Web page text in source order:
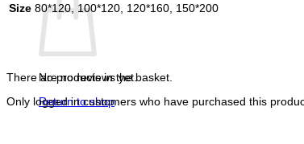
No products in the basket.
Return to shop
Size 80*120, 100*120, 120*160, 150*200
Reviews
There are no reviews yet.
Only logged in customers who have purchased this